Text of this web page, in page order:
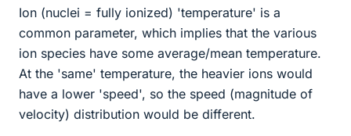
Ion (nuclei = fully ionized) 'temperature' is a
common parameter, which implies that the various
ion species have some average/mean temperature.
At the 'same' temperature, the heavier ions would
have a lower 'speed', so the speed (magnitude of
velocity) distribution would be different.